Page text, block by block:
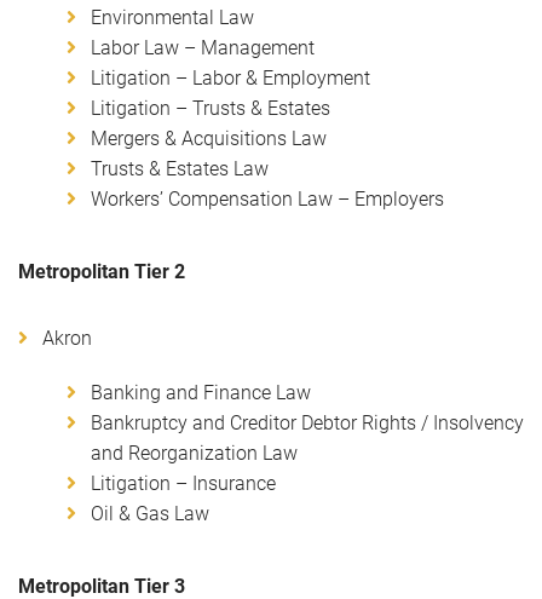
Environmental Law
Labor Law – Management
Litigation – Labor & Employment
Litigation – Trusts & Estates
Mergers & Acquisitions Law
Trusts & Estates Law
Workers’ Compensation Law – Employers
Metropolitan Tier 2
Akron
Banking and Finance Law
Bankruptcy and Creditor Debtor Rights / Insolvency
and Reorganization Law
Litigation – Insurance
Oil & Gas Law
Metropolitan Tier 3